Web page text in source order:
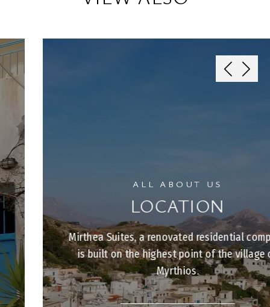
ALL ABOUT US
LOCATION
Mirthea Suites, a renovated residential complex,
is built on the highest point of the village of
Myrthios.